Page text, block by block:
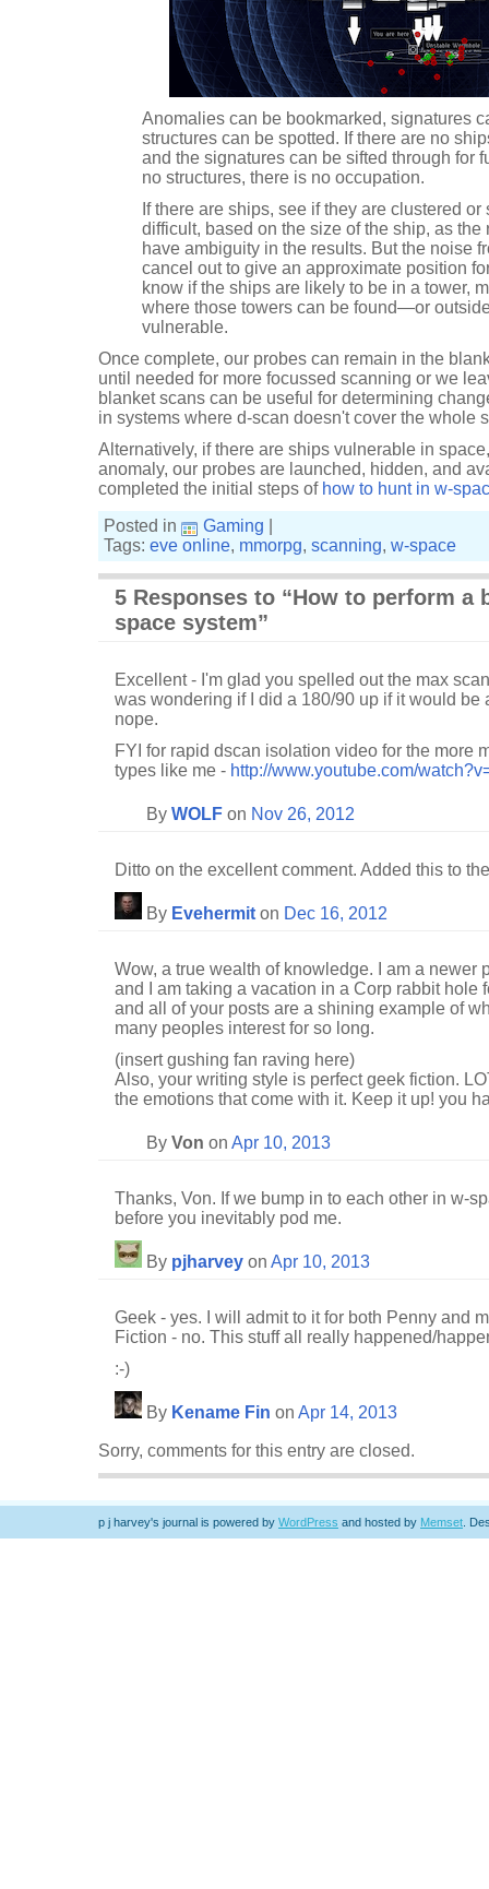
Anomalies can be bookmarked, signatures
structures can be spotted. If there are no
and the signatures can be sifted through for
no structures, there is no occupation.
If there are ships, see if they are clustered
difficult, based on the size of the ship, as
have ambiguity in the results. But the noise
cancel out to give an approximate position
know if the ships are likely to be in a tower,
where those towers can be found—or
vulnerable.
Once complete, our probes can remain in the
until needed for more focussed scanning or we
blanket scans can be useful for determining
in systems where d-scan doesn't cover the whole
Alternatively, if there are ships vulnerable in
anomaly, our probes are launched, hidden, and
completed the initial steps of how to hunt in w-
Posted in
Gaming
Tags: eve online, mmorpg, scanning, w-space
5 Responses to “How to perform a
space system”
Excellent - I'm glad you spelled out the max
was wondering if I did a 180/90 up if it would be
nope.
FYI for rapid dscan isolation video for the more
types like me - http://www.youtube.com/
By WOLF on Nov 26, 2012
Ditto on the excellent comment. Added this to
By Evehermit on Dec 16, 2012
Wow, a true wealth of knowledge. I am a newer
and I am taking a vacation in a Corp rabbit hole
and all of your posts are a shining example of
many peoples interest for so long.
(insert gushing fan raving here)
Also, your writing style is perfect geek fiction.
the emotions that come with it. Keep it up! you
By Von on Apr 10, 2013
Thanks, Von. If we bump in to each other in w-
before you inevitably pod me.
By pjharvey on Apr 10, 2013
Geek - yes. I will admit to it for both Penny and
Fiction - no. This stuff all really happened/
:-)
By Kename Fin on Apr 14, 2013
Sorry, comments for this entry are closed.
p j harvey's journal is powered by WordPress and hosted by Memset